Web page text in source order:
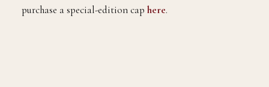
purchase a special-edition cap here.